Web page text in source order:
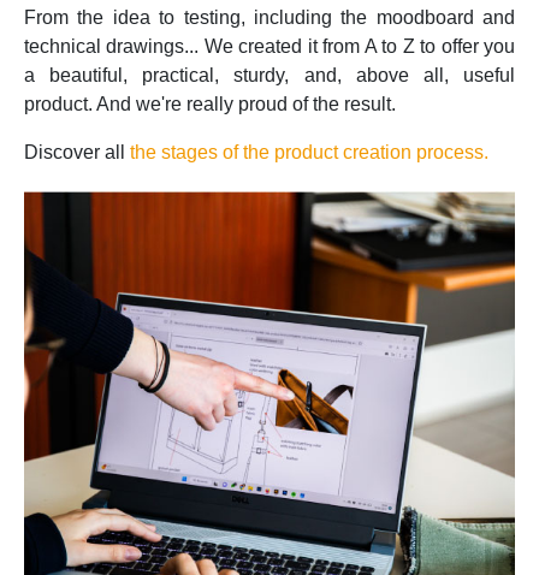
From the idea to testing, including the moodboard and
technical drawings... We created it from A to Z to offer you
a beautiful, practical, sturdy, and, above all, useful
product. And we're really proud of the result.
Discover all the stages of the product creation process.